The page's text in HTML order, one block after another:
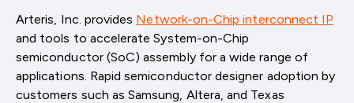
Arteris, Inc. provides Network-on-Chip interconnect IP
and tools to accelerate System-on-Chip
semiconductor (SoC) assembly for a wide range of
applications. Rapid semiconductor designer adoption by
customers such as Samsung, Altera, and Texas